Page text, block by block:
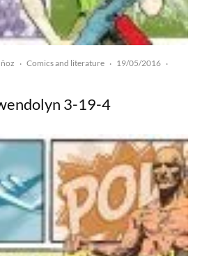
· Comics and literature · 19/05/2016 ·
3-19-4